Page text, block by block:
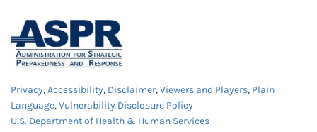
Privacy,Accessibility, Disclaimer,Viewers and Players, Plain
Language,Vulnerability Disclosure Policy
U.S. Department of Health & Human Services